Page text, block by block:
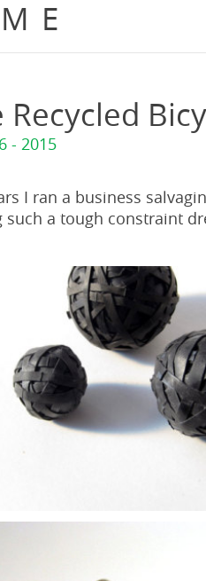
Recycled
- 2015
I ran a business
such a tough constraint